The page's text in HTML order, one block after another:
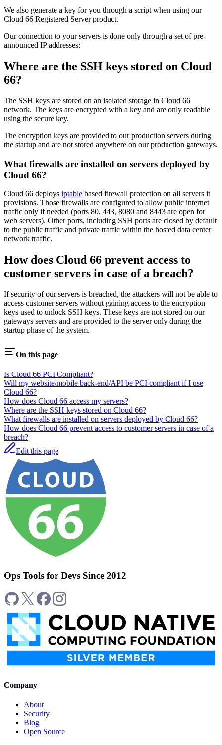
We also generate a key for you through a script when using our
Cloud 66 Registered Server product.
Our connection to your servers is done only through a set of pre-
announced IP addresses:
Where are the SSH keys stored on Cloud
66?
The SSH keys are stored on an isolated storage in Cloud 66
network. The keys are encrypted with a key and are only readable
using the secure key.
The encryption keys are provided to our production servers during
the startup and are not stored anywhere on our production gateways.
What firewalls are installed on servers deployed by
Cloud 66?
Cloud 66 deploys iptable based firewall protection on all servers it
provisions. Those firewalls are configured to allow public internet
traffic only if needed (ports 80, 443, 8080 and 8443 are open for
web servers). Other ports, including SSH ports are closed by default
to the public traffic and private traffic within the hosted data center
network traffic.
How does Cloud 66 prevent access to
customer servers in case of a breach?
If security of our servers is breached, the attackers will not be able to
access customer servers without gaining access to the encryption
keys used to unlock SSH keys. These keys are not stored on our
gateways servers and are provided to the server only during the
startup phase of the system.
On this page
Is Cloud 66 PCI Compliant?
Will my website/mobile back-end/API be PCI compliant if I use
Cloud 66?
How does Cloud 66 access my servers?
Where are the SSH keys stored on Cloud 66?
What firewalls are installed on servers deployed by Cloud 66?
How does Cloud 66 prevent access to customer servers in case of a
breach?
Edit this page
Ops Tools for Devs Since 2012
Company
About
Security
Blog
Open Source